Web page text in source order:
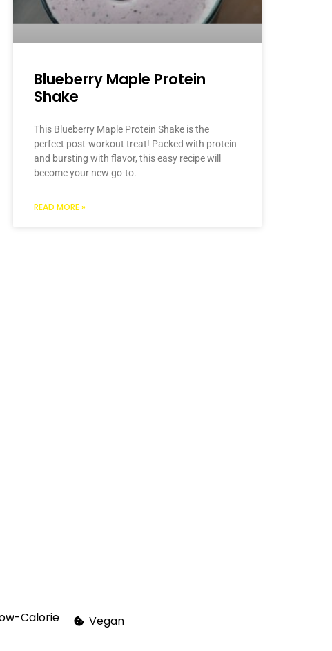
Blueberry Maple Protein
Shake
This Blueberry Maple Protein Shake is the
perfect post-workout treat! Packed with protein
and bursting with flavor, this easy recipe will
become your new go-to.
READ MORE »
Calorie Vegan